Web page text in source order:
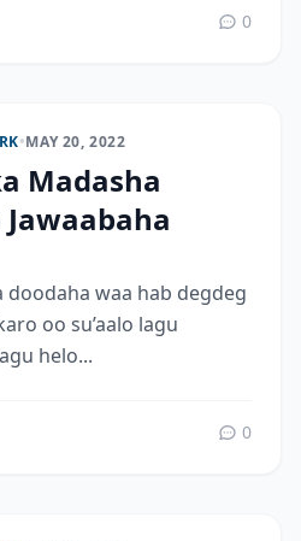
0
•MAY 20, 2022
Madasha
Jawaabaha
doodaha waa hab degdeg
oo su’aalo lagu
helo...
0